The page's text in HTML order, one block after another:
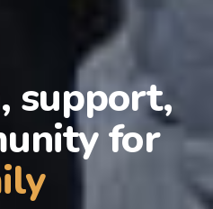
, support,
for